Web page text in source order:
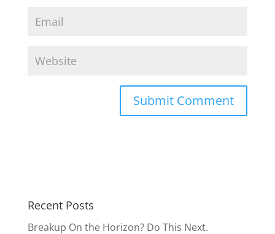
Recent Posts
Breakup On the Horizon? Do This Next.